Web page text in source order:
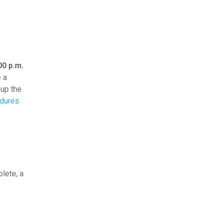
p.m.
a
the
a